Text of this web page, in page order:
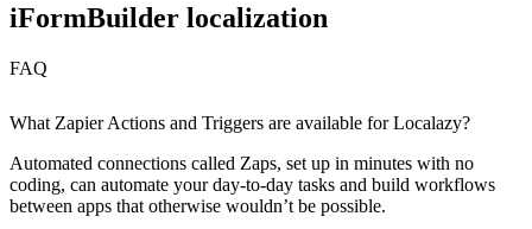
iFormBuilder localization
FAQ
What Zapier Actions and Triggers are available for Localazy?
Automated connections called Zaps, set up in minutes with no
coding, can automate your day-to-day tasks and build workflows
between apps that otherwise wouldn’t be possible.